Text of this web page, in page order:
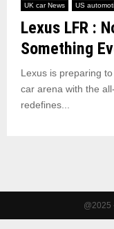
UK car News
US
Lexus LFR :
Something
Lexus is preparing
car arena with the
redefines...
@2025